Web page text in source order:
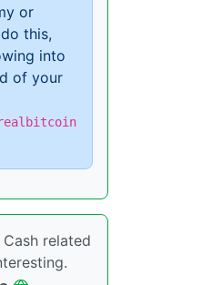
or
this,
into
of your
related